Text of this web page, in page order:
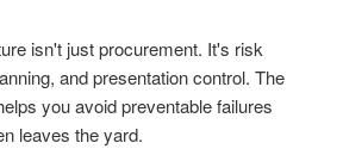
isn't just procurement. It's risk
and presentation control. The
you avoid preventable failures
leaves the yard.